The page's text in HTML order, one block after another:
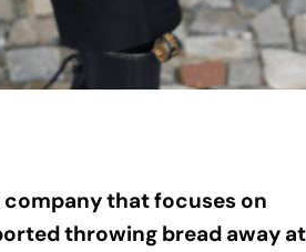
company that focuses on
throwing bread away at